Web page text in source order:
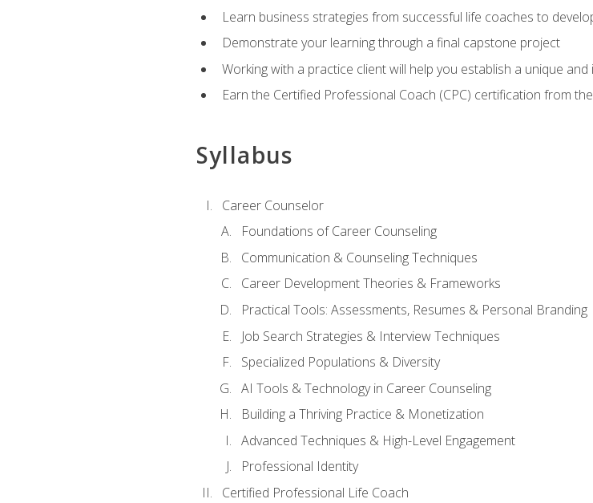
Learn business strategies from successful life coaches to
Demonstrate your learning through a final capstone project
Working with a practice client will help you establish a unique and
Earn the Certified Professional Coach (CPC) certification from
Syllabus
Career Counselor
Foundations of Career Counseling
Communication & Counseling Techniques
Career Development Theories & Frameworks
Practical Tools: Assessments, Resumes & Personal Branding
Job Search Strategies & Interview Techniques
Specialized Populations & Diversity
AI Tools & Technology in Career Counseling
Building a Thriving Practice & Monetization
Advanced Techniques & High-Level Engagement
Professional Identity
Certified Professional Life Coach